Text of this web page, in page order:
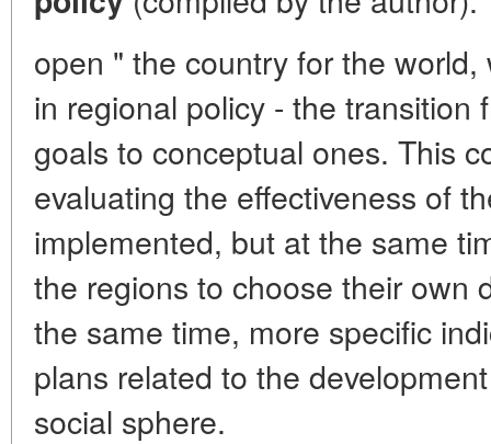
open " the country for the
in regional policy - the transition
goals to conceptual ones. This
evaluating the effectiveness of
implemented, but at the same
the regions to choose their own
the same time, more specific
plans related to the
social sphere.